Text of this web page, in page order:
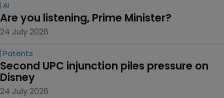
AI
Are you listening, Prime Minister?
24 July 2026
Patents
Second UPC injunction piles pressure on
Disney
24 July 2026